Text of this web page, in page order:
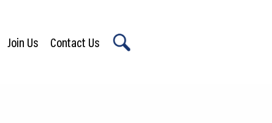
Join Us Contact Us